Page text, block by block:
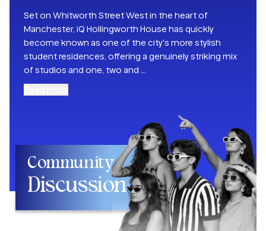
Set on Whitworth Street West in the heart of
Manchester, iQ Hollingworth House has quickly
become known as one of the city's more stylish
student residences, offering a genuinely striking mix
of studios and one, two and
Community
Discussion